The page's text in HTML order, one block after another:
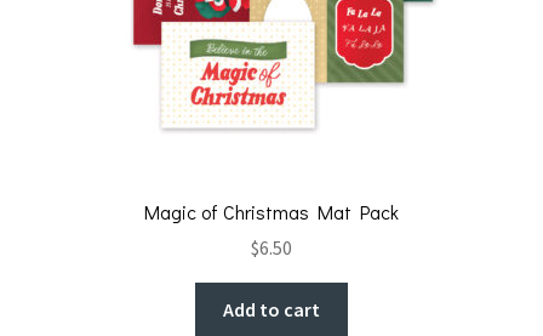
Magic of Christmas Mat Pack
$6.50
Add to cart